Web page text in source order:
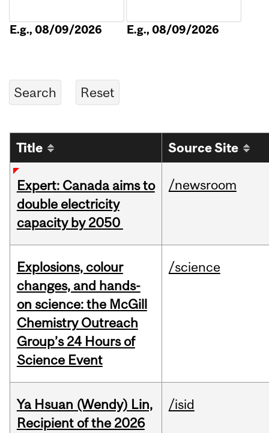
E.g., 08/09/2026 E.g., 08/09/2026
Title Source Site
Expert: Canada aims to
double electricity
capacity by 2050
/newsroom
Explosions, colour
changes, and hands-
on science: the McGill
Chemistry Outreach
Group’s 24 Hours of
Science Event
/science
Ya Hsuan (Wendy) Lin,
Recipient of the 2026
/isid